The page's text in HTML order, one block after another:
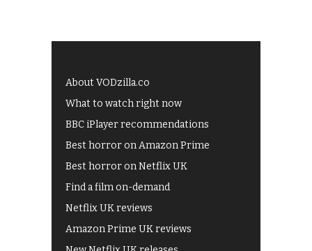
About VODzilla.co
What to watch right now
BBC iPlayer recommendations
Best horror on Amazon Prime
Best horror on Netflix UK
Find a film on-demand
Netflix UK reviews
Amazon Prime UK reviews